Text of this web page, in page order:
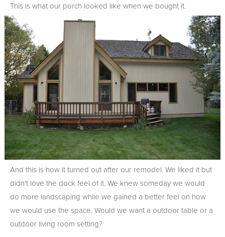
This is what our porch looked like when we bought it.
And this is how it turned out after our remodel. We liked it but
didn't love the dock feel of it. We knew someday we would
do more landscaping while we gained a better feel on how
we would use the space. Would we want a outdoor table or a
outdoor living room setting?